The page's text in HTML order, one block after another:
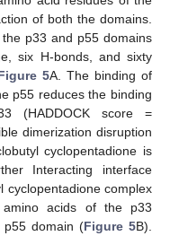
of both the domains.
p33 and p55 domains
six H-bonds, and sixty
5A. The binding of
p55 reduces the binding
(HADDOCK score =
dimerization disruption
cyclopentadione is
Interacting interface
cyclopentadione complex
acids of the p33
p55 domain (Figure 5B).